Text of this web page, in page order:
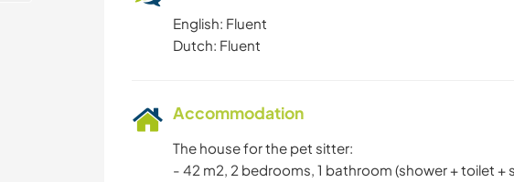
English: Fluent
Dutch: Fluent
Accommodation
The house for the pet sitter:
- 42 m2, 2 bedrooms, 1 bathroom (shower + toilet